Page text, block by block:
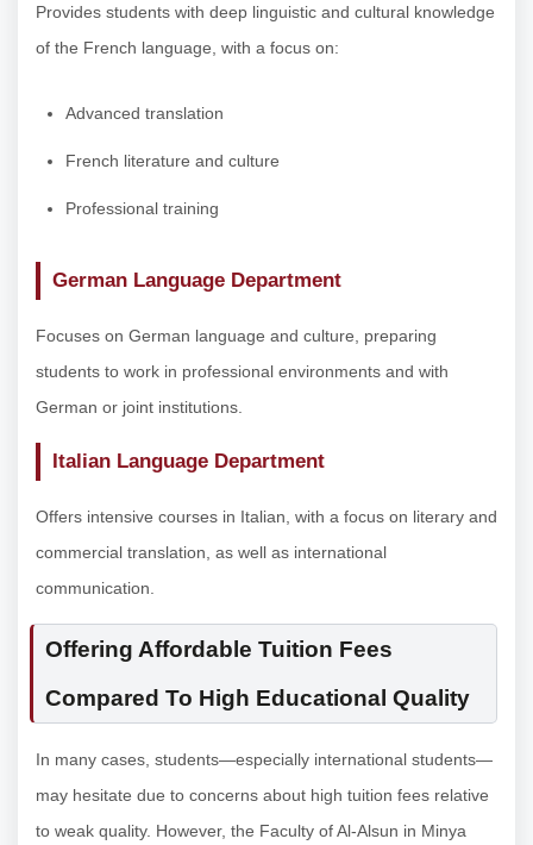
Provides students with deep linguistic and cultural knowledge
of the French language, with a focus on:
Advanced translation
French literature and culture
Professional training
German Language Department
Focuses on German language and culture, preparing
students to work in professional environments and with
German or joint institutions.
Italian Language Department
Offers intensive courses in Italian, with a focus on literary and
commercial translation, as well as international
communication.
Offering Affordable Tuition Fees
Compared To High Educational Quality
In many cases, students—especially international students—
may hesitate due to concerns about high tuition fees relative
to weak quality. However, the Faculty of Al-Alsun in Minya